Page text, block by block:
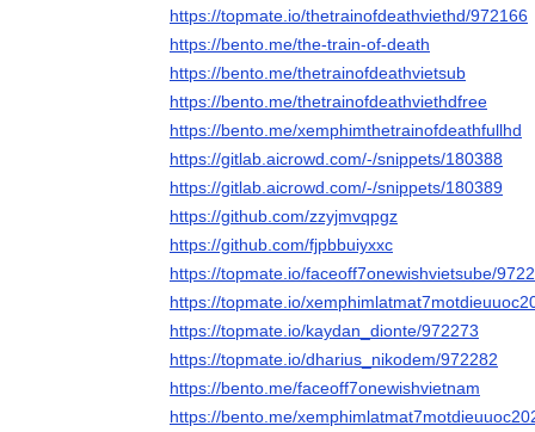
https://topmate.io/thetrainofdeathviethd/972166
https://bento.me/the-train-of-death
https://bento.me/thetrainofdeathvietsub
https://bento.me/thetrainofdeathviethdfree
https://bento.me/xemphimthetrainofdeathfullhd
https://gitlab.aicrowd.com/-/snippets/180388
https://gitlab.aicrowd.com/-/snippets/180389
https://github.com/zzyjmvqpgz
https://github.com/fjpbbuiyxxc
https://topmate.io/faceoff7onewishvietsube/
https://topmate.io/
https://topmate.io/kaydan_dionte/972273
https://topmate.io/dharius_nikodem/972282
https://bento.me/faceoff7onewishvietnam
https://bento.me/